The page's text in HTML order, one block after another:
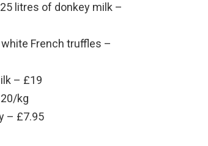
litres of donkey milk –
French truffles –
– £19
kg
– £7.95